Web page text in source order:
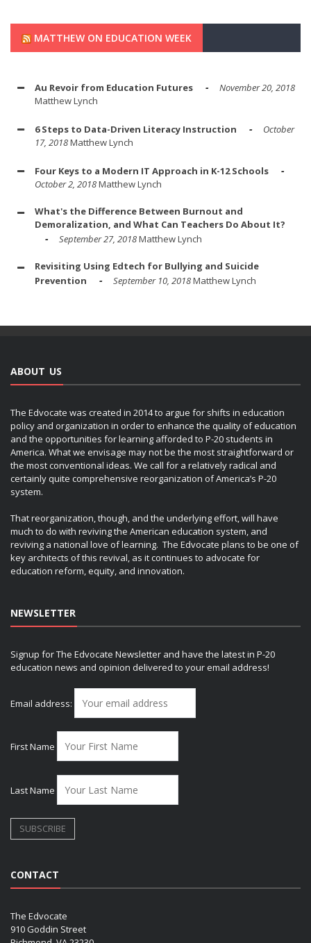
MATTHEW ON EDUCATION WEEK
Au Revoir from Education Futures
November 20, 2018
Matthew Lynch
6 Steps to Data-Driven Literacy Instruction
October
17, 2018Matthew Lynch
Four Keys to a Modern IT Approach in K-12 Schools
October 2, 2018Matthew Lynch
What's the Difference Between Burnout and
Demoralization, and What Can Teachers Do About It?
September 27, 2018Matthew Lynch
Revisiting Using Edtech for Bullying and Suicide
Prevention
September 10, 2018Matthew Lynch
ABOUT US
The Edvocate was created in 2014 to argue for shifts in education
policy and organization in order to enhance the quality of education
and the opportunities for learning afforded to P-20 students in
America. What we envisage may not be the most straightforward or
the most conventional ideas. We call for a relatively radical and
certainly quite comprehensive reorganization of America’s P-20
system.
That reorganization, though, and the underlying effort, will have
much to do with reviving the American education system, and
reviving a national love of learning. The Edvocate plans to be one of
key architects of this revival, as it continues to advocate for
education reform, equity, and innovation.
NEWSLETTER
Signup for The Edvocate Newsletter and have the latest in P-20
education news and opinion delivered to your email address!
Email address:
First Name
Last Name
CONTACT
The Edvocate
910 Goddin Street